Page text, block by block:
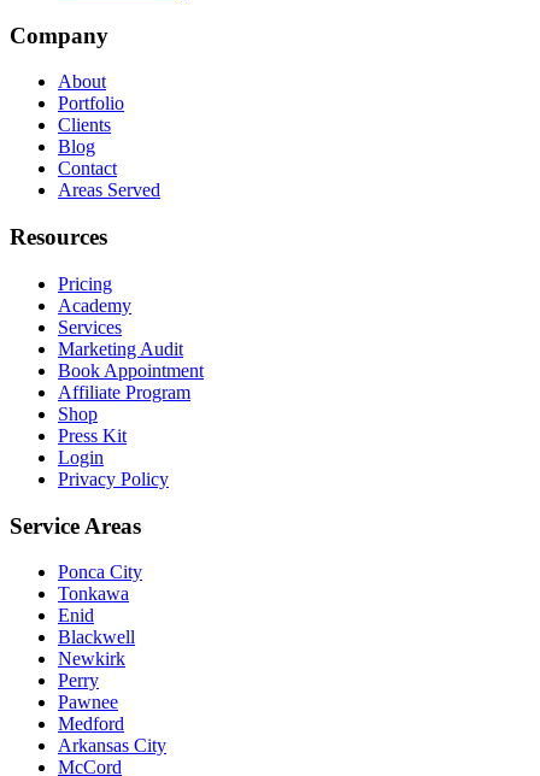
Company
About
Portfolio
Clients
Blog
Contact
Areas Served
Resources
Pricing
Academy
Services
Marketing Audit
Book Appointment
Affiliate Program
Shop
Press Kit
Login
Privacy Policy
Service Areas
Ponca City
Tonkawa
Enid
Blackwell
Newkirk
Perry
Pawnee
Medford
Arkansas City
McCord